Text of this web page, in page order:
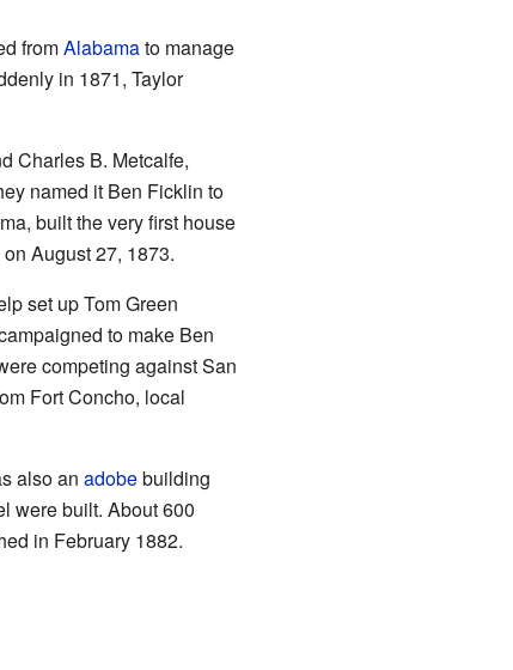
fromAlabamato manage
in 1871, Taylor
Charles B. Metcalfe,
named it Ben Ficklin to
built the very first house
August 27, 1873.
set up Tom Green
to make Ben
competing against San
Fort Concho, local
also an adobebuilding
were built. About 600
in February 1882.